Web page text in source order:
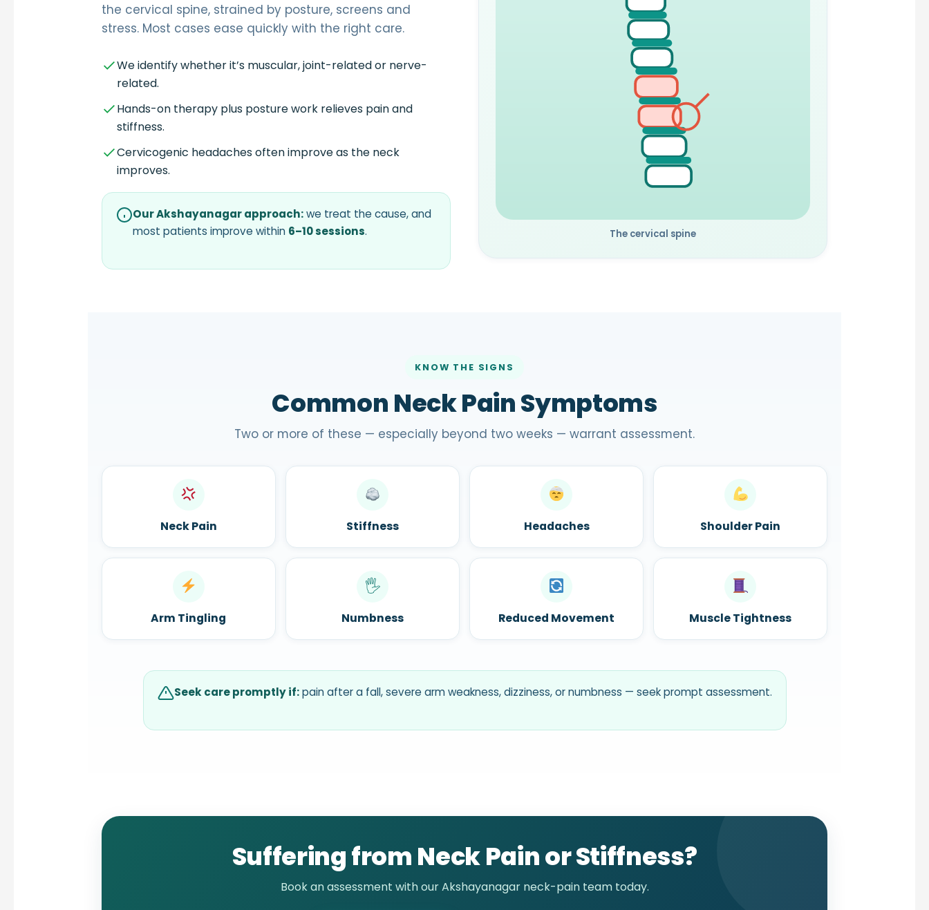
the cervical spine, strained by posture, screens and
stress. Most cases ease quickly with the right care.
We identify whether it’s muscular, joint-related or nerve-
related.
Hands-on therapy plus posture work relieves pain and
stiffness.
Cervicogenic headaches often improve as the neck
improves.
Our Akshayanagar approach:we treat the cause, and
most patients improve within 6–10 sessions. The cervical spine
KNOW THE SIGNS
Common Neck Pain Symptoms
Two or more of these — especially beyond two weeks — warrant assessment.
Neck Pain Stiffness Headaches Shoulder Pain
Arm Tingling
🖐️
Numbness Reduced Movement Muscle Tightness
Seek care promptly if:pain after a fall, severe arm weakness, dizziness, or numbness — seek prompt assessment.
Suffering from Neck Pain or Stiffness?
Book an assessment with our Akshayanagar neck-pain team today.